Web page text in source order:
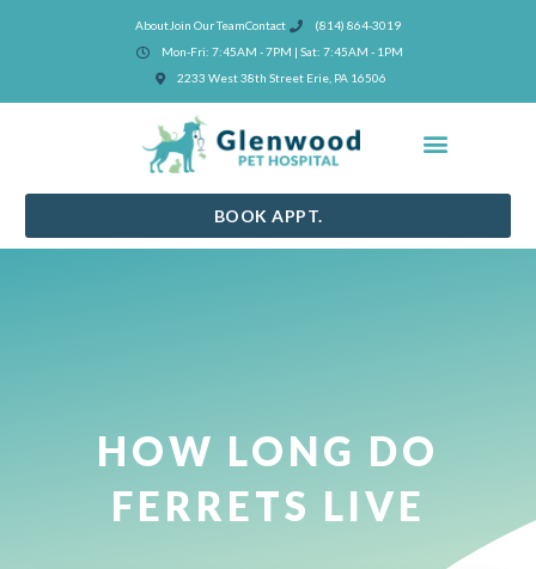
AboutJoin Our TeamContact
(814) 864-3019
Mon-Fri: 7:45AM - 7PM | Sat: 7:45AM - 1PM
2233 West 38th Street Erie, PA 16506
(opens in a new window)
BOOK APPT.
HOW LONG DO
FERRETS LIVE